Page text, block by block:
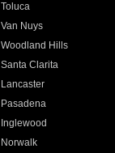
Toluca
Van Nuys
Woodland Hills
Santa Clarita
Lancaster
Pasadena
Inglewood
Norwalk